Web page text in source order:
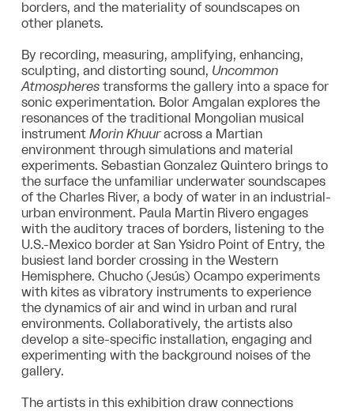
borders, and the materiality of soundscapes on
other planets.
By recording, measuring, amplifying, enhancing,
sculpting, and distorting sound, Uncommon
Atmospherestransforms the gallery into a space for
sonic experimentation. Bolor Amgalan explores the
resonances of the traditional Mongolian musical
instrument Morin Khuuracross a Martian
environment through simulations and material
experiments. Sebastian Gonzalez Quintero brings to
the surface the unfamiliar underwater soundscapes
of the Charles River, a body of water in an industrial-
urban environment. Paula Martin Rivero engages
with the auditory traces of borders, listening to the
U.S.-Mexico border at San Ysidro Point of Entry, the
busiest land border crossing in the Western
Hemisphere. Chucho (Jesús) Ocampo experiments
with kites as vibratory instruments to experience
the dynamics of air and wind in urban and rural
environments. Collaboratively, the artists also
develop a site-specific installation, engaging and
experimenting with the background noises of the
gallery.
The artists in this exhibition draw connections